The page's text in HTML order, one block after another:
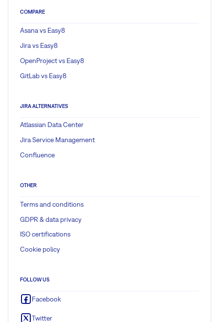
COMPARE
Asana vs Easy8
Jira vs Easy8
OpenProject vs Easy8
GitLab vs Easy8
JIRA ALTERNATIVES
Atlassian Data Center
Jira Service Management
Confluence
OTHER
Terms and conditions
GDPR & data privacy
ISO certifications
Cookie policy
FOLLOW US
Facebook
Twitter